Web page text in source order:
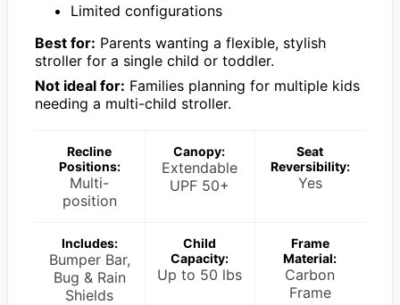
Limited configurations
Best for: Parents wanting a flexible, stylish
stroller for a single child or toddler.
Not ideal for: Families planning for multiple kids
needing a multi-child stroller.
Recline
Positions:
Multi-
position
Canopy:
Extendable
UPF 50+
Seat
Reversibility:
Yes
Includes:
Bumper Bar,
Bug & Rain
Shields
Child
Capacity:
Up to 50 lbs
Frame
Material:
Carbon
Frame